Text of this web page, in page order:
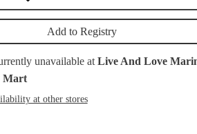
Add to Registry
unavailable at Live And Love
Mart
at other stores